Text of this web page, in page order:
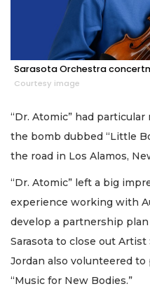
Sarasota Orchestra
Courtesy image
“Dr. Atomic” had
the bomb dubbed “Little
the road in Los Alamos,
“Dr. Atomic” left a big
experience working with
develop a partnership
Sarasota to close out Artist
Jordan also volunteered
“Music for New Bodies.”